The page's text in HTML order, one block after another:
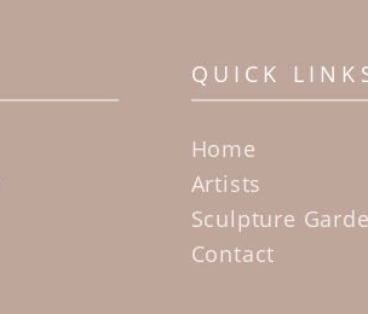
QUICK
Home
Artists
Sculpture
Contact